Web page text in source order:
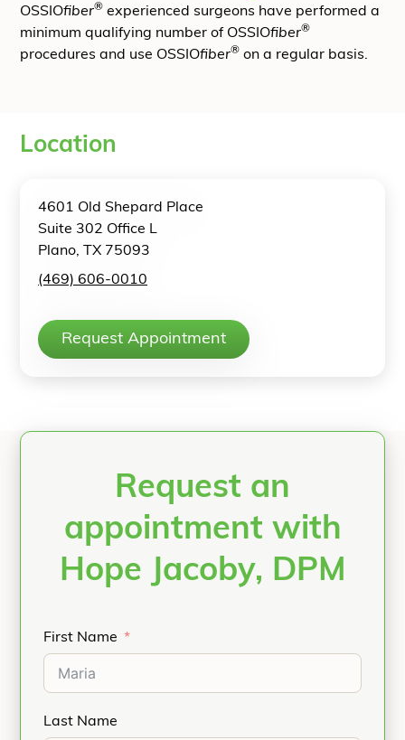
OSSIOfiber® experienced surgeons have performed a
minimum qualifying number of OSSIOfiber®
procedures and use OSSIOfiber® on a regular basis.
Location
4601 Old Shepard Place
Suite 302 Office L
Plano, TX 75093
(469) 606-0010
Request Appointment
Request an
appointment with
Hope Jacoby, DPM
First Name
Last Name